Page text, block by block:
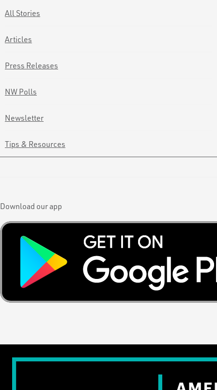
All Stories
Articles
Press Releases
NW Polls
Newsletter
Tips & Resources
Download our app